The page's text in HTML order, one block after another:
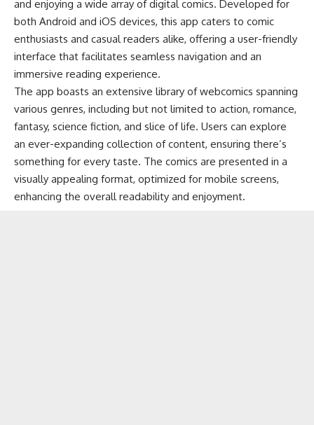
and enjoying a wide array of digital comics. Developed for
both Android and iOS devices, this app caters to comic
enthusiasts and casual readers alike, offering a user-friendly
interface that facilitates seamless navigation and an
immersive reading experience.
The app boasts an extensive library of webcomics spanning
various genres, including but not limited to action, romance,
fantasy, science fiction, and slice of life. Users can explore
an ever-expanding collection of content, ensuring there’s
something for every taste. The comics are presented in a
visually appealing format, optimized for mobile screens,
enhancing the overall readability and enjoyment.